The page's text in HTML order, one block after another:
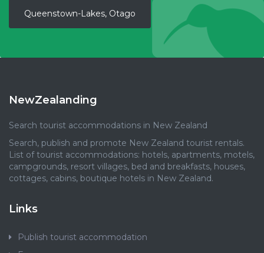
Queenstown-Lakes, Otago
NewZealanding
Search tourist accommodations in New Zealand
Search, publish and promote New Zealand tourist rentals.
List of tourist accommodations: hotels, apartments, motels,
campgrounds, resort villages, bed and breakfasts, houses,
cottages, cabins, boutique hotels in New Zealand.
Links
Publish tourist accommodation